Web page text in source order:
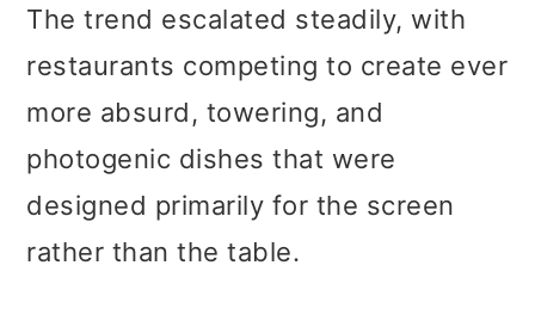
The trend escalated steadily, with
restaurants competing to create ever
more absurd, towering, and
photogenic dishes that were
designed primarily for the screen
rather than the table.